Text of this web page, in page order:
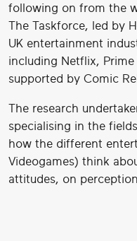
following on from the
The Taskforce, led by
UK entertainment
including Netflix, Prime
supported by Comic
The research
specialising in the
how the different
Videogames) think
attitudes, on